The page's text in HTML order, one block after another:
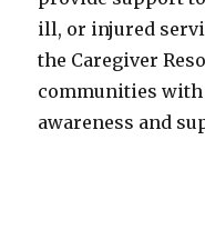
ill, or injured
the Caregiver
communities
awareness and